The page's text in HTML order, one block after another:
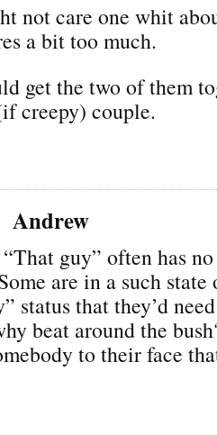
not care one whit
a bit too much.
get the two of them
creepy) couple.
Andrew
guy” often has
are in a such
status that they’d
beat around the
to their face